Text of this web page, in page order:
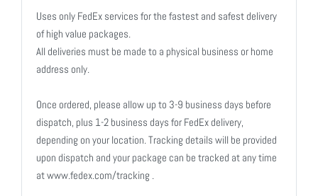
Uses only FedEx services for the fastest and safest delivery
of high value packages.
All deliveries must be made to a physical business or home
address only.
Once ordered, please allow up to 3-9 business days before
dispatch, plus 1-2 business days for FedEx delivery,
depending on your location. Tracking details will be provided
upon dispatch and your package can be tracked at any time
at www.fedex.com/tracking .